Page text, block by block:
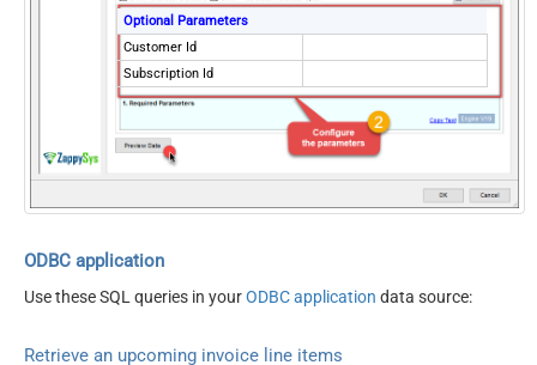
Optional Parameters
Customer Id
Subscription Id
ODBC application
Use these SQL queries in yourODBC application data source:
Retrieve an upcoming invoice line items